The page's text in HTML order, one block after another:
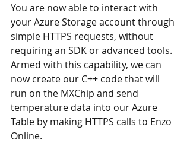
You are now able to interact with
your Azure Storage account through
simple HTTPS requests, without
requiring an SDK or advanced tools.
Armed with this capability, we can
now create our C++ code that will
run on the MXChip and send
temperature data into our Azure
Table by making HTTPS calls to Enzo
Online.